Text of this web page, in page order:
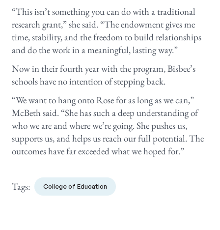
“This isn’t something you can do with a traditional
research grant,” she said. “The endowment gives me
time, stability, and the freedom to build relationships
and do the work in a meaningful, lasting way.”
Now in their fourth year with the program, Bisbee’s
schools have no intention of stepping back.
“We want to hang onto Rose for as long as we can,”
McBeth said. “She has such a deep understanding of
who we are and where we’re going. She pushes us,
supports us, and helps us reach our full potential. The
outcomes have far exceeded what we hoped for.”
Tags: College of Education